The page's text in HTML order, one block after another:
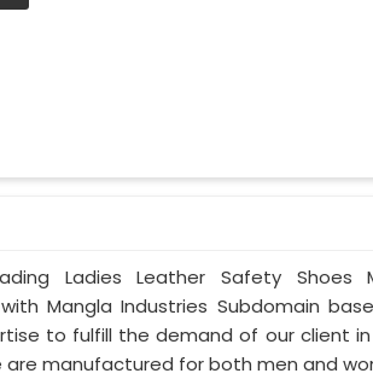
Ladies Leather Safety Shoes
Mangla Industries Subdomain
to fulfill the demand of our client in
manufactured for both men and